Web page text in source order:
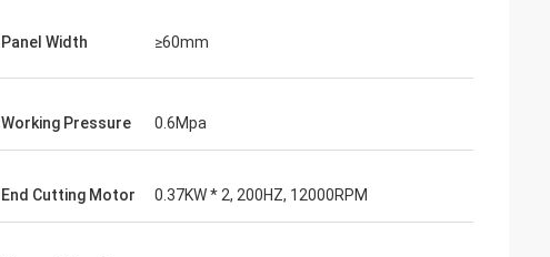
Panel Width ≥60mm
Working Pressure 0.6Mpa
End Cutting Motor 0.37KW * 2, 200HZ, 12000RPM